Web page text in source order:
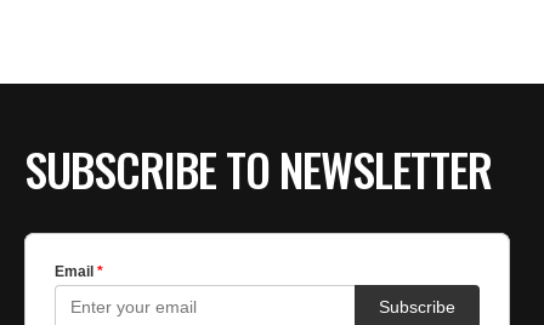
SUBSCRIBE TO NEWSLETTER